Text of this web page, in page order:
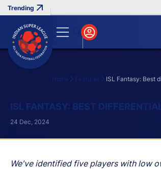
Home Features ISL Fantasy: Best
ISL FANTASY: BEST
We've identified five players with low
24 Dec, 2024